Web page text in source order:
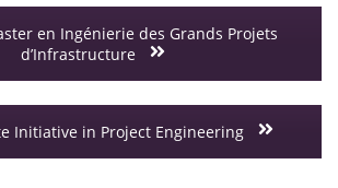
en Ingénierie des Grands Projets
d’Infrastructure
Initiative in Project Engineering